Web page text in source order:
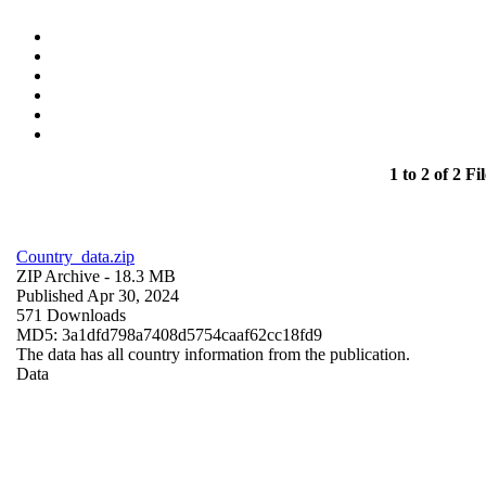
1 to 2 of 2
Country_data.zip
ZIP Archive - 18.3 MB
Published Apr 30, 2024
571 Downloads
MD5: 3a1dfd798a7408d5754caaf62cc18fd9
The data has all country information from the publication.
Data